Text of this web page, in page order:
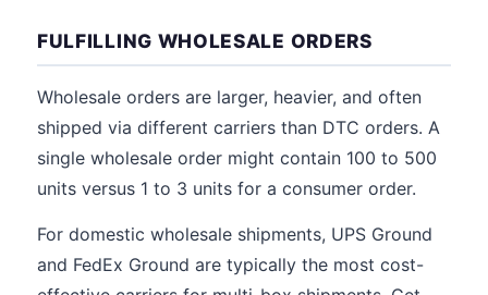
FULFILLING WHOLESALE ORDERS
Wholesale orders are larger, heavier, and often
shipped via different carriers than DTC orders. A
single wholesale order might contain 100 to 500
units versus 1 to 3 units for a consumer order.
For domestic wholesale shipments, UPS Ground
and FedEx Ground are typically the most cost-